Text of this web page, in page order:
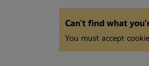
Can't find what
You must accept